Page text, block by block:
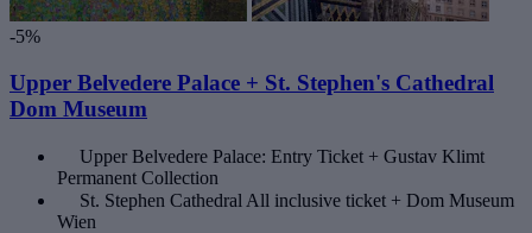
-5%
Upper Belvedere Palace + St. Stephen's Cathedral
Dom Museum
Upper Belvedere Palace: Entry Ticket + Gustav Klimt
Permanent Collection
St. Stephen Cathedral All inclusive ticket + Dom Museum
Wien